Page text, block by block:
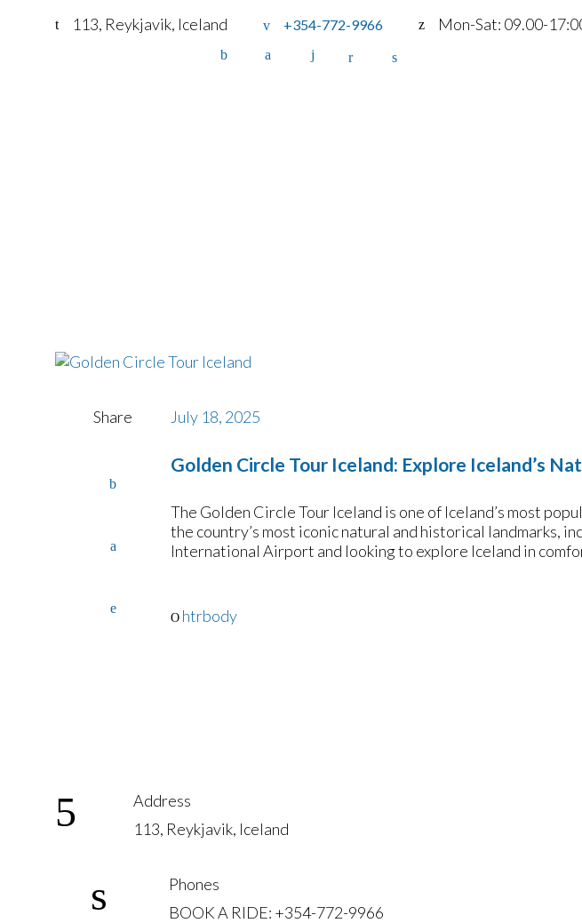
113, Reykjavik, Iceland +354-772-9966 Mon-Sat: 09.00-
Share July 18, 2025
Golden Circle Tour Iceland: Explore Iceland’s
The Golden Circle Tour Iceland is one of Iceland’s most
the country’s most iconic natural and historical landmarks,
International Airport and looking to explore Iceland in
htrbody
Address
113, Reykjavik, Iceland
Phones
BOOK A RIDE: +354-772-9966